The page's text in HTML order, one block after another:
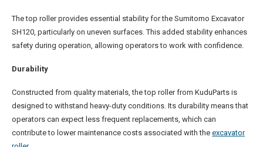
The top roller provides essential stability for the Sumitomo Excavator
SH120, particularly on uneven surfaces. This added stability enhances
safety during operation, allowing operators to work with confidence.
Durability
Constructed from quality materials, the top roller from KuduParts is
designed to withstand heavy-duty conditions. Its durability means that
operators can expect less frequent replacements, which can
contribute to lower maintenance costs associated with the excavator